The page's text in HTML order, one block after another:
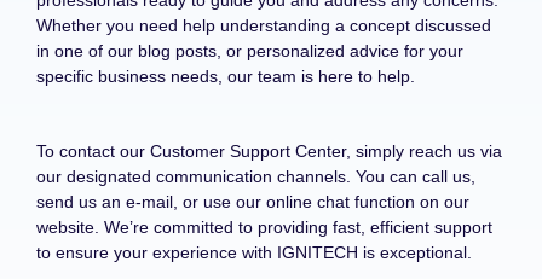
Whether you need help understanding a concept discussed
in one of our blog posts, or personalized advice for your
specific business needs, our team is here to help.
To contact our Customer Support Center, simply reach us via
our designated communication channels. You can call us,
send us an e-mail, or use our online chat function on our
website. We’re committed to providing fast, efficient support
to ensure your experience with IGNITECH is exceptional.